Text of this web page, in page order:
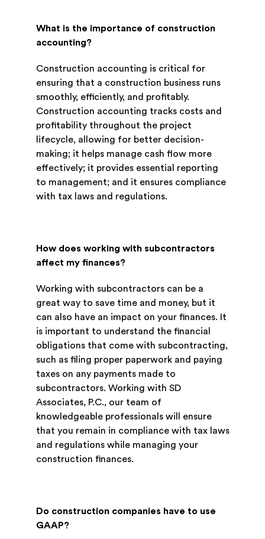
What is the importance of construction
accounting?
Construction accounting is critical for
ensuring that a construction business runs
smoothly, efficiently, and profitably.
Construction accounting tracks costs and
profitability throughout the project
lifecycle, allowing for better decision-
making; it helps manage cash flow more
effectively; it provides essential reporting
to management; and it ensures compliance
with tax laws and regulations.
How does working with subcontractors
affect my finances?
Working with subcontractors can be a
great way to save time and money, but it
can also have an impact on your finances. It
is important to understand the financial
obligations that come with subcontracting,
such as filing proper paperwork and paying
taxes on any payments made to
subcontractors. Working with SD
Associates, P.C., our team of
knowledgeable professionals will ensure
that you remain in compliance with tax laws
and regulations while managing your
construction finances.
Do construction companies have to use
GAAP?